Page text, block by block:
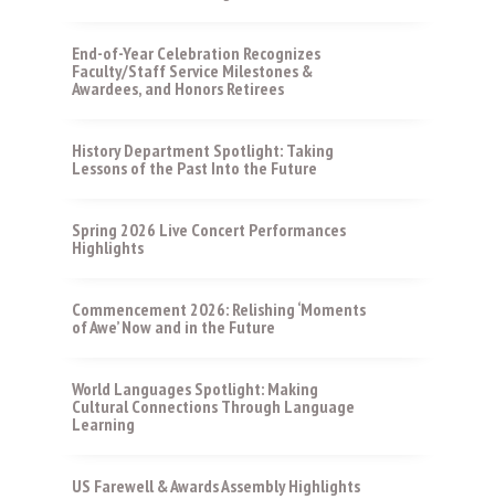
End-of-Year Celebration Recognizes
Faculty/Staff Service Milestones &
Awardees, and Honors Retirees
History Department Spotlight: Taking
Lessons of the Past Into the Future
Spring 2026 Live Concert Performances
Highlights
Commencement 2026: Relishing ‘Moments
of Awe’ Now and in the Future
World Languages Spotlight: Making
Cultural Connections Through Language
Learning
US Farewell & Awards Assembly Highlights